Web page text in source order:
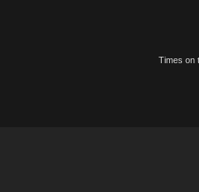
Times on